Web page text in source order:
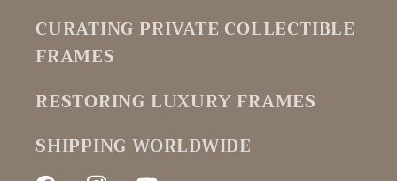
CURATING PRIVATE COLLECTIBLE
FRAMES
RESTORING LUXURY FRAMES
SHIPPING WORLDWIDE